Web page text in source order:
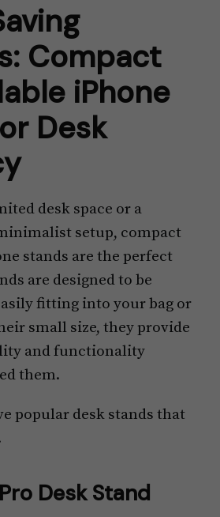
Compact
iPhone
Desk
desk space or a
setup, compact
stands are the perfect
are designed to be
fitting into your bag or
small size, they provide
and functionality
them.
popular desk stands that
Desk Stand